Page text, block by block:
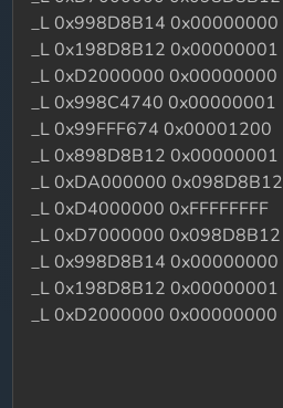
_L 0x998D8B14 0x00000000
_L 0x198D8B12 0x00000001
_L 0xD2000000 0x00000000
_L 0x998C4740 0x00000001
_L 0x99FFF674 0x00001200
_L 0x898D8B12 0x00000001
_L 0xDA000000 0x098D8B12
_L 0xD4000000 0xFFFFFFFF
_L 0xD7000000 0x098D8B12
_L 0x998D8B14 0x00000000
_L 0x198D8B12 0x00000001
_L 0xD2000000 0x00000000